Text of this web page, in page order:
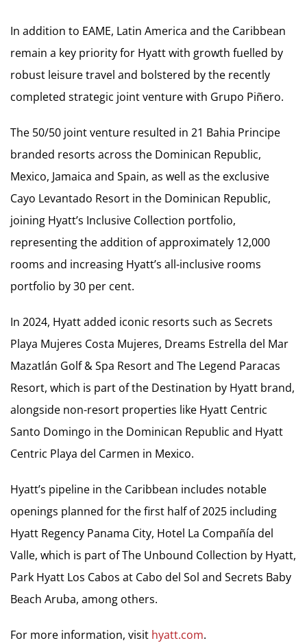
In addition to EAME, Latin America and the Caribbean
remain a key priority for Hyatt with growth fuelled by
robust leisure travel and bolstered by the recently
completed strategic joint venture with Grupo Piñero.
The 50/50 joint venture resulted in 21 Bahia Principe
branded resorts across the Dominican Republic,
Mexico, Jamaica and Spain, as well as the exclusive
Cayo Levantado Resort in the Dominican Republic,
joining Hyatt’s Inclusive Collection portfolio,
representing the addition of approximately 12,000
rooms and increasing Hyatt’s all-inclusive rooms
portfolio by 30 per cent.
In 2024, Hyatt added iconic resorts such as Secrets
Playa Mujeres Costa Mujeres, Dreams Estrella del Mar
Mazatlán Golf & Spa Resort and The Legend Paracas
Resort, which is part of the Destination by Hyatt brand,
alongside non-resort properties like Hyatt Centric
Santo Domingo in the Dominican Republic and Hyatt
Centric Playa del Carmen in Mexico.
Hyatt’s pipeline in the Caribbean includes notable
openings planned for the first half of 2025 including
Hyatt Regency Panama City, Hotel La Compañía del
Valle, which is part of The Unbound Collection by Hyatt,
Park Hyatt Los Cabos at Cabo del Sol and Secrets Baby
Beach Aruba, among others.
For more information, visit hyatt.com.